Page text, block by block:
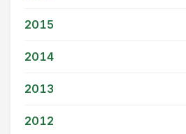
2015
2014
2013
2012